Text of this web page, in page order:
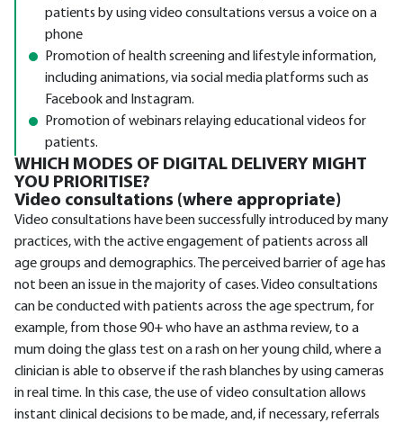
patients by using video consultations versus a voice on a
phone
Promotion of health screening and lifestyle information,
including animations, via social media platforms such as
Facebook and Instagram.
Promotion of webinars relaying educational videos for
patients.
WHICH MODES OF DIGITAL DELIVERY MIGHT
YOU PRIORITISE?
Video consultations (where appropriate)
Video consultations have been successfully introduced by many
practices, with the active engagement of patients across all
age groups and demographics. The perceived barrier of age has
not been an issue in the majority of cases. Video consultations
can be conducted with patients across the age spectrum, for
example, from those 90+ who have an asthma review, to a
mum doing the glass test on a rash on her young child, where a
clinician is able to observe if the rash blanches by using cameras
in real time. In this case, the use of video consultation allows
instant clinical decisions to be made, and, if necessary, referrals